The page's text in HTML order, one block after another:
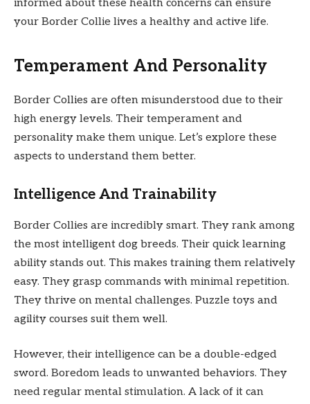
informed about these health concerns can ensure
your Border Collie lives a healthy and active life.
Temperament And Personality
Border Collies are often misunderstood due to their
high energy levels. Their temperament and
personality make them unique. Let’s explore these
aspects to understand them better.
Intelligence And Trainability
Border Collies are incredibly smart. They rank among
the most intelligent dog breeds. Their quick learning
ability stands out. This makes training them relatively
easy. They grasp commands with minimal repetition.
They thrive on mental challenges. Puzzle toys and
agility courses suit them well.
However, their intelligence can be a double-edged
sword. Boredom leads to unwanted behaviors. They
need regular mental stimulation. A lack of it can